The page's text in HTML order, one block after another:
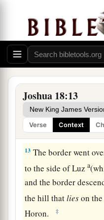
Joshua 18:13
Verse Context
Benjamin came up
and the territory of
the children of Judah
Their border on
Jordan, and the
Jericho on the north,
mountains westward;
of Beth Aven. ‡
13 The border went
to the side of Luza
and the border
the hill thatlieson
Horon.
‡